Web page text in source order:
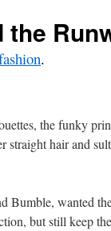
the
.
the funky
hair and
Bumble, wanted
but still keep